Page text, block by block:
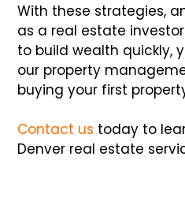
With these strategies,
as a real estate
to build wealth quickly,
our property
buying your first
Contact us today to
Denver real estate